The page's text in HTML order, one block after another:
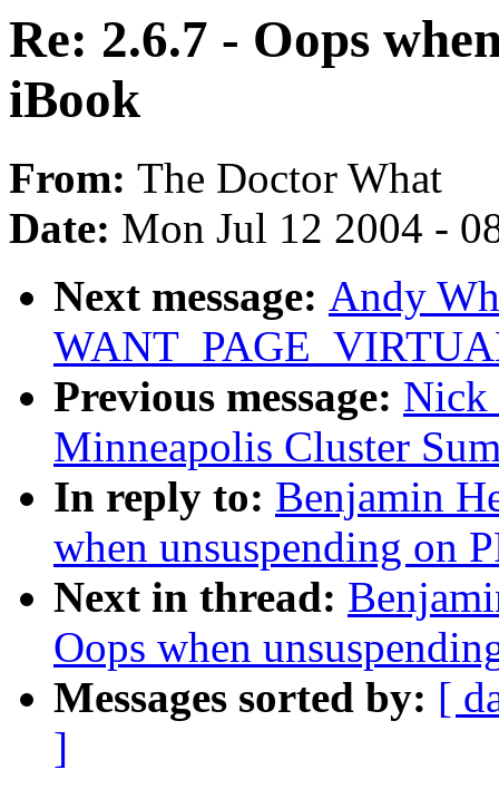
Re: 2.6.7 - Oops
iBook
From: The Doctor What
Date: Mon Jul 12 2004 -
Next message: Andy
Previous message: Nick
Minneapolis Cluster
In reply to: Benjamin
when unsuspending on
Next in thread:
Oops when
Messages sorted by: [
]